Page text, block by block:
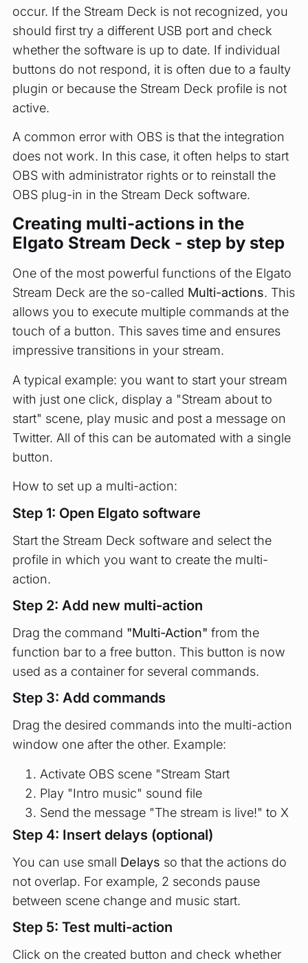
occur. If the Stream Deck is not recognized, you
should first try a different USB port and check
whether the software is up to date. If individual
buttons do not respond, it is often due to a faulty
plugin or because the Stream Deck profile is not
active.
A common error with OBS is that the integration
does not work. In this case, it often helps to start
OBS with administrator rights or to reinstall the
OBS plug-in in the Stream Deck software.
Creating multi-actions in the
Elgato Stream Deck - step by step
One of the most powerful functions of the Elgato
Stream Deck are the so-called Multi-actions. This
allows you to execute multiple commands at the
touch of a button. This saves time and ensures
impressive transitions in your stream.
A typical example: you want to start your stream
with just one click, display a "Stream about to
start" scene, play music and post a message on
Twitter. All of this can be automated with a single
button.
How to set up a multi-action:
Step 1: Open Elgato software
Start the Stream Deck software and select the
profile in which you want to create the multi-
action.
Step 2: Add new multi-action
Drag the command "Multi-Action" from the
function bar to a free button. This button is now
used as a container for several commands.
Step 3: Add commands
Drag the desired commands into the multi-action
window one after the other. Example:
Activate OBS scene "Stream Start
Play "Intro music" sound file
Send the message "The stream is live!" to X
Step 4: Insert delays (optional)
You can use small Delays so that the actions do
not overlap. For example, 2 seconds pause
between scene change and music start.
Step 5: Test multi-action
Click on the created button and check whether